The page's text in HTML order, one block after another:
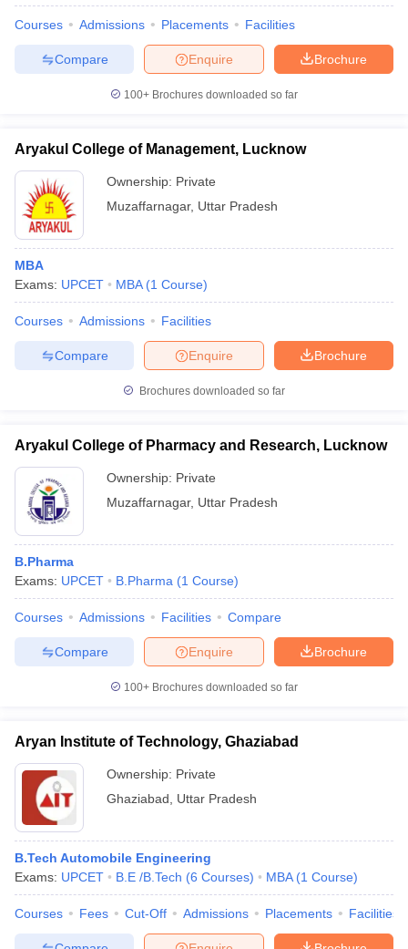
Courses Admissions Placements Facilities
Brochure
Enquire
Compare
100+ Brochures downloaded so far
Aryakul College of Management, Lucknow
Ownership: Private
Muzaffarnagar, Uttar Pradesh
MBA
Exams: UPCET MBA (1 Course)
Courses Admissions Facilities
Brochure
Enquire
Compare
Brochures downloaded so far
Aryakul College of Pharmacy and Research, Lucknow
Ownership: Private
Muzaffarnagar, Uttar Pradesh
B.Pharma
Exams: UPCET B.Pharma (1 Course)
Courses Admissions Facilities Compare
Brochure
Enquire
Compare
100+ Brochures downloaded so far
Aryan Institute of Technology, Ghaziabad
Ownership: Private
Ghaziabad
Uttar Pradesh
B.Tech Automobile Engineering
Exams: UPCET B.E /B.Tech (6 Courses) MBA (1 Course)
Courses Fees Cut-Off Admissions Placements Facilities